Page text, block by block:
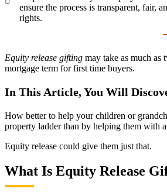
ensure the process is transparent, fair,
rights.
Equity release gifting may take as much as
mortgage term for first time buyers.
In This Article, You Will
How better to help your children or
property ladder than by helping them with
Equity release could give them just that.
What Is Equity Release